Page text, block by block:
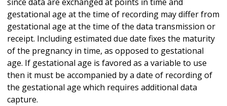
gestational age at the time of recording may differ from
gestational age at the time of the data transmission or
receipt. Including estimated due date fixes the maturity
of the pregnancy in time, as opposed to gestational
age. If gestational age is favored as a variable to use
then it must be accompanied by a date of recording of
the gestational age which requires additional data
capture.